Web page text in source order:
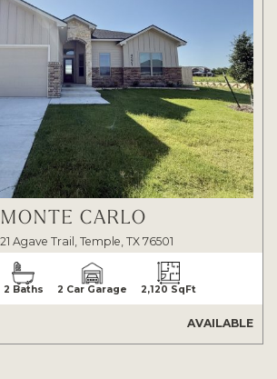
MONTE CARLO
Agave Trail, Temple, TX 76501
2 Baths 2 Car Garage 2,120 SqFt
AVAILABLE